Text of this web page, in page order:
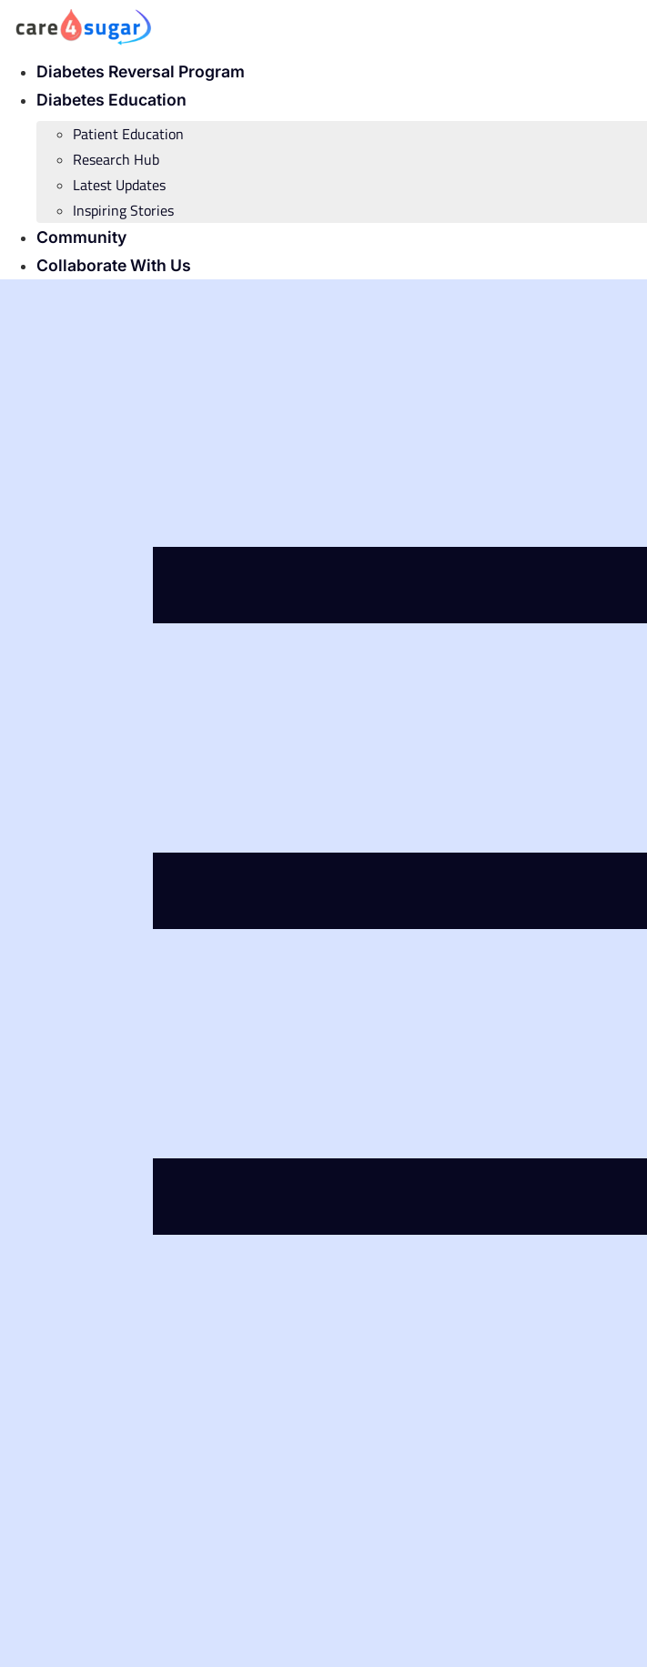
contentDiabetes Reversal Program
Diabetes Education
Patient Education
Research Hub
Latest Updates
Inspiring Stories
Community
Collaborate With Us